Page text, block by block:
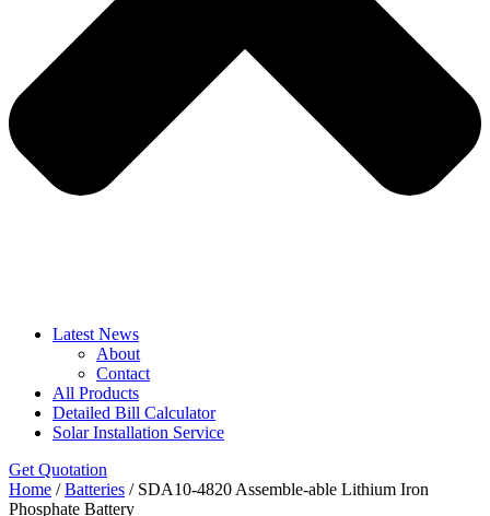
Latest News
About
Contact
All Products
Detailed Bill Calculator
Solar Installation Service
Get Quotation
Home /Batteries / SDA10-4820 Assemble-able Lithium Iron
Phosphate Battery